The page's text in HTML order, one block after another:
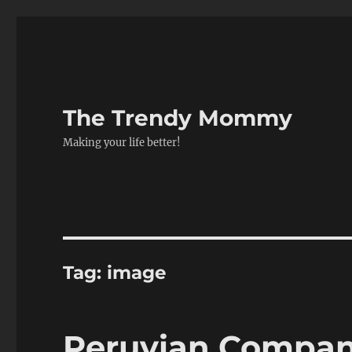
The Trendy Mommy
Making your life better!
Tag: image